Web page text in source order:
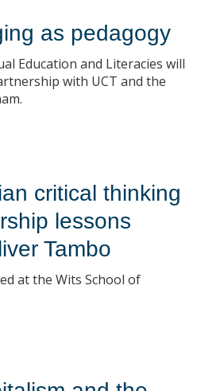
as pedagogy
Education and Literacies will
with UCT and the
critical thinking
lessons
Tambo
at the Wits School of